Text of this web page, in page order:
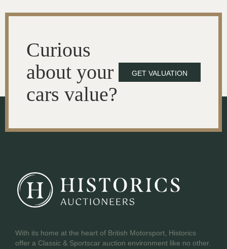
Curious
about your
cars value?
GET VALUATION
With its home at the heart of British Motorsport, Historics
offer a Classic & Sportscar auction environment like no other.